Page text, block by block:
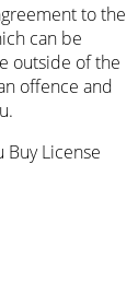
to the
can be
outside of the
offence and
Buy License